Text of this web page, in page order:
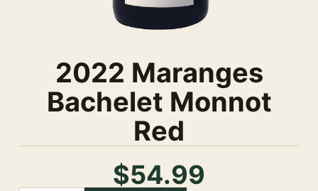
2022 Maranges
Bachelet Monnot
Red
$54.99